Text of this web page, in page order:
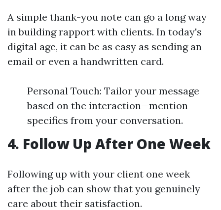
A simple thank-you note can go a long way
in building rapport with clients. In today's
digital age, it can be as easy as sending an
email or even a handwritten card.
Personal Touch: Tailor your message
based on the interaction—mention
specifics from your conversation.
4. Follow Up After One Week
Following up with your client one week
after the job can show that you genuinely
care about their satisfaction.